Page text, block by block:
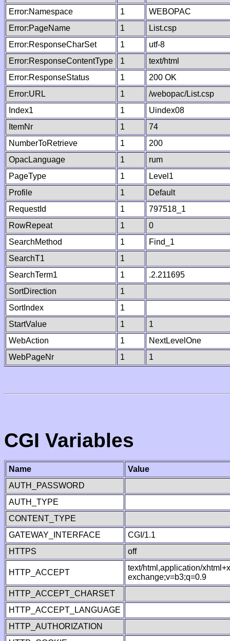
Error:Namespace
1
WEBOPAC
Error:PageName
1
List.csp
Error:ResponseCharSet
1
utf-8
Error:ResponseContentType
1
text/html
Error:ResponseStatus
1
200 OK
Error:URL
1
/webopac/List.csp
Index1
1
Uindex08
ItemNr
1
74
NumberToRetrieve
1
200
OpacLanguage
1
rum
PageType
1
Level1
Profile
1
Default
RequestId
1
797518_1
RowRepeat
1
0
SearchMethod
1
Find_1
SearchT1
1
SearchTerm1
1
.2.211695
SortDirection
1
SortIndex
1
StartValue
1
1
WebAction
1
NextLevelOne
WebPageNr
1 1
CGI Variables
Name
Value
AUTH_PASSWORD
AUTH_TYPE
CONTENT_TYPE
GATEWAY_INTERFACE
CGI/1.1
HTTPS
off
HTTP_ACCEPT
text/html,application/
exchange;v=b3;q=0.9
HTTP_ACCEPT_CHARSET
HTTP_ACCEPT_LANGUAGE
HTTP_AUTHORIZATION